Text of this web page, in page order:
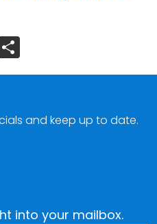
into your mailbox.
and keep up to date.